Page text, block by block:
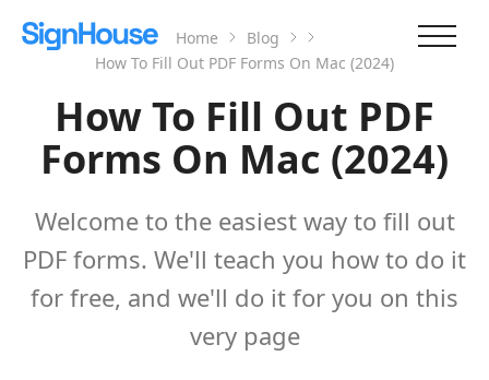
Home
Blog
How To Fill Out PDF Forms On Mac (2024)
How To Fill Out PDF
Forms On Mac (2024)
Welcome to the easiest way to fill out
PDF forms. We'll teach you how to do it
for free, and we'll do it for you on this
very page